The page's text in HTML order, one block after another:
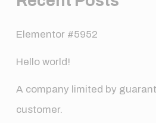
Elementor #5952
Hello world!
A company limited by
customer.